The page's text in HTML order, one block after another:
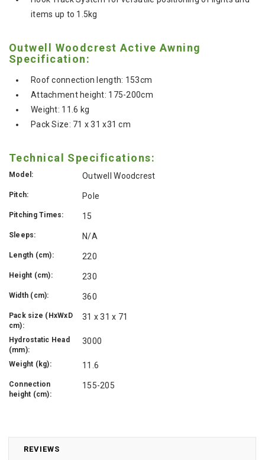
REVIEWS
items up to 1.5kg
Outwell Woodcrest Active Awning
Specification:
Roof connection length: 153cm
Attachment height: 175-200cm
Weight: 11.6 kg
Pack Size: 71 x 31 x31 cm
Technical Specifications:
Model: Outwell Woodcrest
Pitch: Pole
Pitching Times: 15
Sleeps: N/A
Length (cm): 220
Height (cm): 230
Width (cm): 360
Pack size (HxWxD
cm):
31 x 31 x 71
Hydrostatic Head
(mm):
3000
Weight (kg): 11.6
Connection
height (cm):
155-205